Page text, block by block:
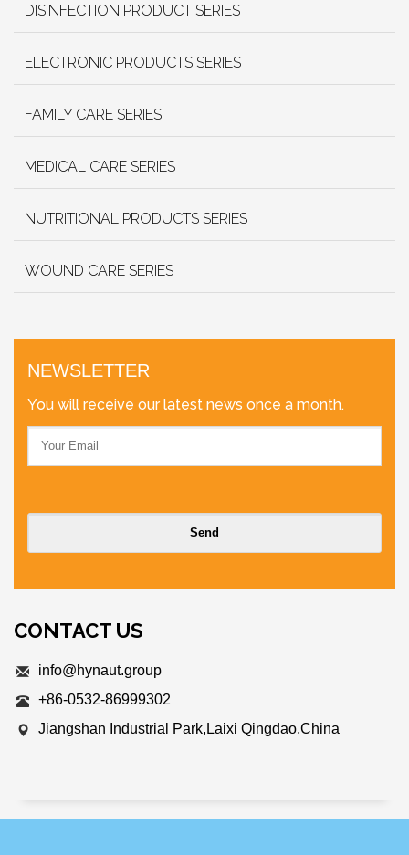
DISINFECTION PRODUCT SERIES
ELECTRONIC PRODUCTS SERIES
FAMILY CARE SERIES
MEDICAL CARE SERIES
NUTRITIONAL PRODUCTS SERIES
WOUND CARE SERIES
NEWSLETTER
You will receive our latest news once a month.
CONTACT US
info@hynaut.group
+86-0532-86999302
Jiangshan Industrial Park,Laixi Qingdao,China